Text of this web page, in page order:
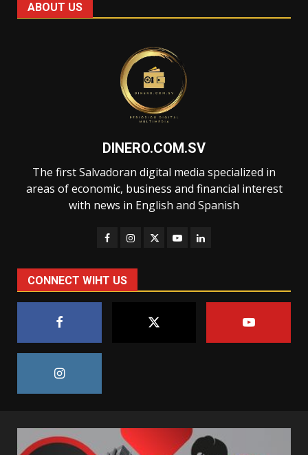
ABOUT US
DINERO.COM.SV
The first Salvadoran digital media specialized in
areas of economic, business and financial interest
with news in English and Spanish
CONNECT WIHT US